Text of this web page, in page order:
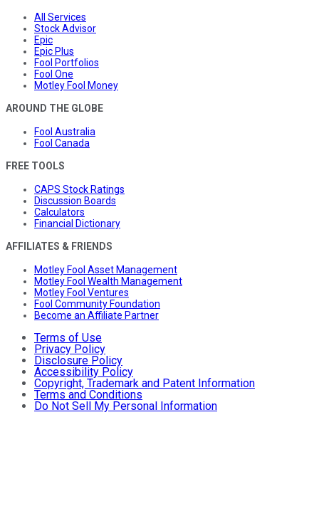
All Services
Stock Advisor
Epic
Epic Plus
Fool Portfolios
Fool One
Motley Fool Money
AROUND THE GLOBE
Fool Australia
Fool Canada
FREE TOOLS
CAPS Stock Ratings
Discussion Boards
Calculators
Financial Dictionary
AFFILIATES & FRIENDS
Motley Fool Asset Management
Motley Fool Wealth Management
Motley Fool Ventures
Fool Community Foundation
Become an Affiliate Partner
Terms of Use
Privacy Policy
Disclosure Policy
Accessibility Policy
Copyright, Trademark and Patent Information
Terms and Conditions
Do Not Sell My Personal Information